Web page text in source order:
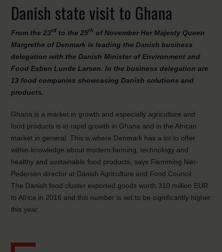
Danish state visit to Ghana
From the 23rd to the 25th of November Her Majesty Queen
Margrethe of Denmark is leading the Danish business
delegation with the Danish Minister of Environment and
Food Esben Lunde Larsen. In the business delegation are
13 food companies showcasing Danish solutions and
products.
Ghana is a market in growth and especially agriculture and
food products is in rapid growth in Ghana and in the African
market in general. This is where Denmark has a lot to offer
within knowledge about modern farming, technology and
healthy and sustainable food products, says Flemming Nør-
Pedersen director at Danish Agriculture and Food Council.
The Danish food cluster exported goods worth 310 million EUR
to Africa in 2016 and this number is set to be significantly higher
this year.